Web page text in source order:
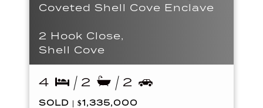
Coveted Shell Cove Enclave
2 Hook Close,
Shell Cove
4 2 2
SOLD | $1,335,000